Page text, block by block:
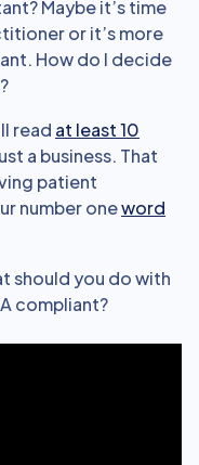
Maybe it’s time
or it’s more
How do I decide
read at least 10
a business. That
patient
number oneword
should you do with
compliant?